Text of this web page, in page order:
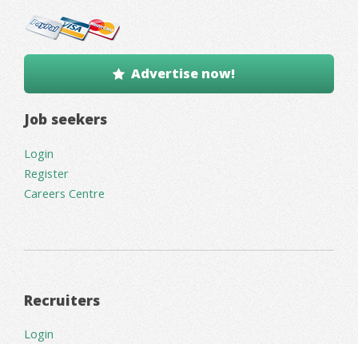
Advertise now!
Job seekers
Login
Register
Careers Centre
Recruiters
Login